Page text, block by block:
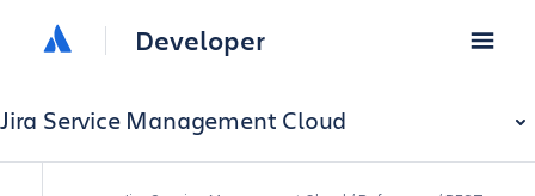
Developer
Jira Service Management Cloud